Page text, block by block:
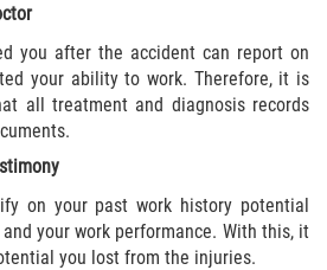
you after the accident can report on
your ability to work. Therefore, it is
all treatment and diagnosis records
on your past work history potential
your work performance. With this, it
you lost from the injuries.